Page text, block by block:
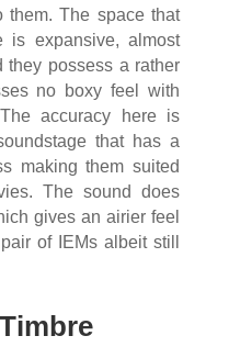
The space that
expansive, almost
they possess a rather
no boxy feel with
accuracy here is
that has a
making them suited
The sound does
gives an airier feel
of IEMs albeit still